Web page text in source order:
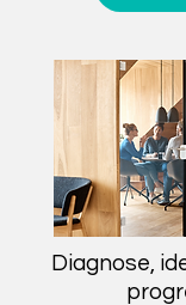
Diagnose,